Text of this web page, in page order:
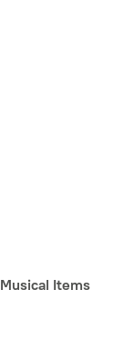
Musical Items